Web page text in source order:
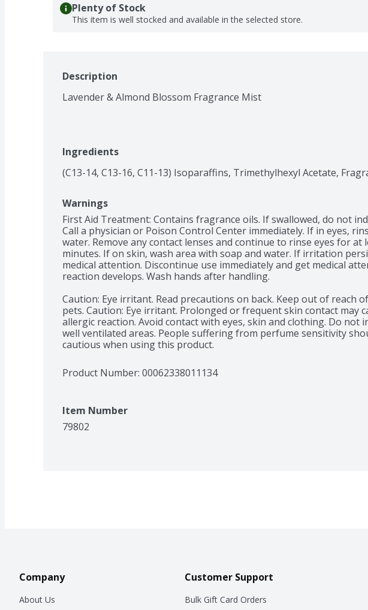
Plenty of Stock
This item is well stocked and available in the selected store.
Description
Lavender & Almond Blossom Fragrance Mist
Ingredients
(C13-14, C13-16, C11-13) Isoparaffins, Trimethylhexyl Acetate,
Warnings
First Aid Treatment: Contains fragrance oils. If swallowed, do not
Call a physician or Poison Control Center immediately. If in eyes,
water. Remove any contact lenses and continue to rinse eyes for at
minutes. If on skin, wash area with soap and water. If irritation
medical attention. Discontinue use immediately and get medical
reaction develops. Wash hands after handling.
Caution: Eye irritant. Read precautions on back. Keep out of reach
pets. Caution: Eye irritant. Prolonged or frequent skin contact may
allergic reaction. Avoid contact with eyes, skin and clothing. Do not
well ventilated areas. People suffering from perfume sensitivity
cautious when using this product.
Product Number: 00062338011134
Item Number
79802
Company
About Us
Customer Support
Bulk Gift Card Orders